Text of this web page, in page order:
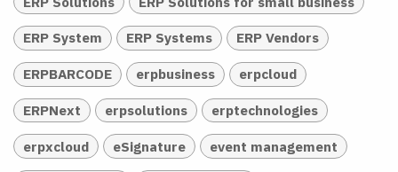
ERP System ERP Systems ERP Vendors
ERPBARCODE erpbusiness erpcloud
ERPNext erpsolutions erptechnologies
erpxcloud eSignature event management